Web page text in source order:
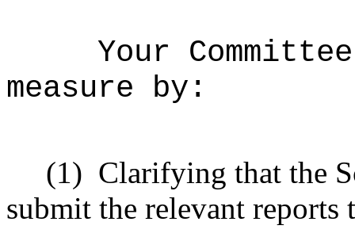
Your
measure by:
(1) Clarifying that the
submit the relevant